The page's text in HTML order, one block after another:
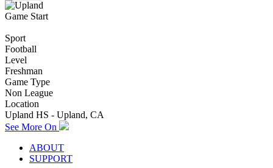
Game Start
Sport
Football
Level
Freshman
Game Type
Non League
Location
Upland HS - Upland, CA
See More On
ABOUT
SUPPORT